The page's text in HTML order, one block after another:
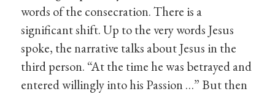
words of the consecration. There is a
significant shift. Up to the very words Jesus
spoke, the narrative talks about Jesus in the
third person. “At the time he was betrayed and
entered willingly into his Passion …” But then